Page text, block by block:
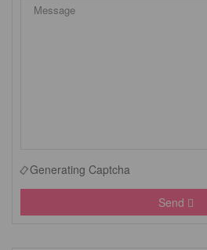
Generating Captcha
Send